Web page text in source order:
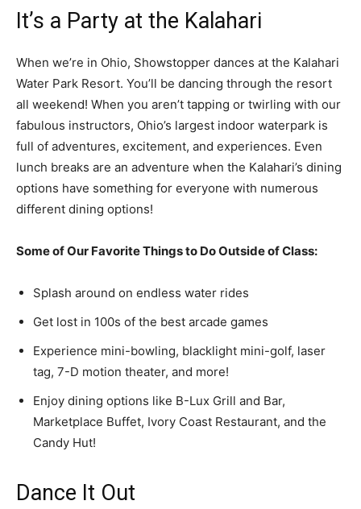
It’s a Party at the Kalahari
When we’re in Ohio, Showstopper dances at the Kalahari
Water Park Resort. You’ll be dancing through the resort
all weekend! When you aren’t tapping or twirling with our
fabulous instructors, Ohio’s largest indoor waterpark is
full of adventures, excitement, and experiences. Even
lunch breaks are an adventure when the Kalahari’s dining
options have something for everyone with numerous
different dining options!
Some of Our Favorite Things to Do Outside of Class:
Splash around on endless water rides
Get lost in 100s of the best arcade games
Experience mini-bowling, blacklight mini-golf, laser
tag, 7-D motion theater, and more!
Enjoy dining options like B-Lux Grill and Bar,
Marketplace Buffet, Ivory Coast Restaurant, and the
Candy Hut!
Dance It Out